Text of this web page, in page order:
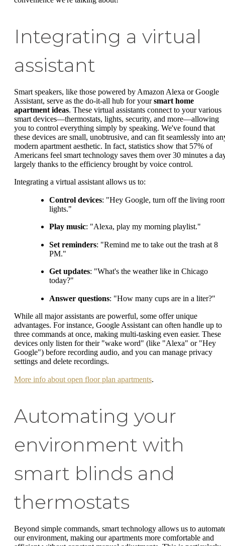
Integrating a virtual
assistant
Smart speakers, like those powered by Amazon Alexa or Google
Assistant, serve as the do-it-all hub for yoursmart home
apartment ideas. These virtual assistants connect to your various
smart devices—thermostats, lights, security, and more—allowing
you to control everything simply by speaking. We've found that
these devices are small, unobtrusive, and can fit seamlessly into
modern apartment aesthetic. In fact, statistics show that 57% of
Americans feel smart technology saves them over 30 minutes a
largely thanks to the efficiency brought by voice control.
Integrating a virtual assistant allows us to:
Control devices: "Hey Google, turn off the living
lights."
Play music: "Alexa, play my morning playlist."
Set reminders: "Remind me to take out the trash at 8
PM."
Get updates: "What's the weather like in Chicago
today?"
Answer questions: "How many cups are in a liter?"
While all major assistants are powerful, some offer unique
advantages. For instance, Google Assistant can often handle up to
three commands at once, making multi-tasking even easier. These
devices only listen for their "wake word" (like "Alexa" or "Hey
Google") before recording audio, and you can manage privacy
settings and delete recordings.
More info about open floor plan apartments.
Automating your
environment with
smart blinds and
thermostats
Beyond simple commands, smart technology allows us to
our environment, making our apartments more comfortable and